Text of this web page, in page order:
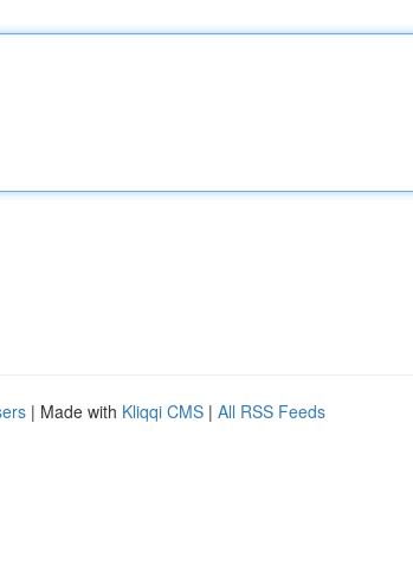
| Made with Kliqqi CMS | All RSS Feeds